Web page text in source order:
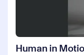
Human in